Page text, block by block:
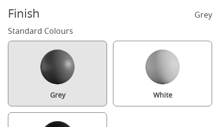
Finish
Grey
Standard Colours
Grey White